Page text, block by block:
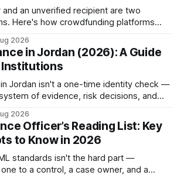
an unverified recipient are two
Here's how crowdfunding platforms
record.
2026
in Jordan (2026): A Guide
Jordan isn't a one-time identity check —
of evidence, risk decisions, and
build it.
2026
Officer’s Reading List: Key
to Know in 2026
standards isn't the hard part —
to a control, a case owner, and a